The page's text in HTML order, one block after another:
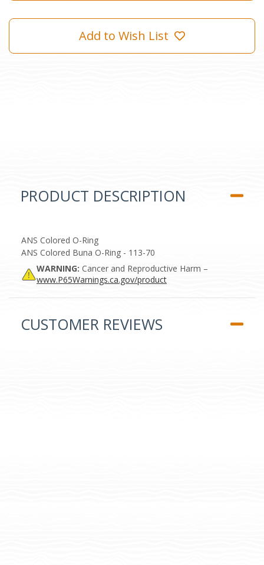
Add to Wish List
PRODUCT DESCRIPTION
ANS Colored O-Ring
ANS Colored Buna O-Ring - 113-70
WARNING: Cancer and Reproductive Harm –
www.P65Warnings.ca.gov/product
CUSTOMER REVIEWS